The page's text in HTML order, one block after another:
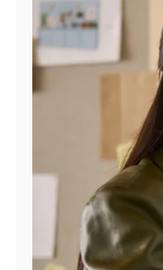
Manage
Account
Find